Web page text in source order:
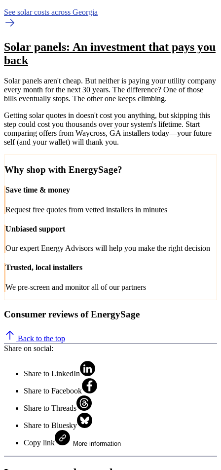
See solar costs across Georgia
Solar panels: An investment that pays you
back
Solar panels aren't cheap. But neither is paying your utility company
every month for the next 30 years. The difference? One of those
bills eventually stops. The other one keeps climbing.
Getting solar quotes in doesn't cost you anything, but skipping this
step could cost you thousands over your system's lifetime. Start
comparing offers from Waycross, GA installers today—your future
self (and your wallet) will thank you.
Why shop with EnergySage?
Save time & money
Request free quotes from vetted installers in minutes
Unbiased support
Our expert Energy Advisors will help you make the right decision
Trusted, local installers
We pre-screen and monitor all of our partners
Consumer reviews of EnergySage
Back to the top
Share on social:
Share to LinkedIn
Share to Facebook
Share to Threads
Share to Bluesky
Copy link More information